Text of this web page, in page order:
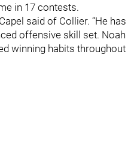
in 17 contests.
said of Collier. “He has
offensive skill set. Noah
winning habits throughout